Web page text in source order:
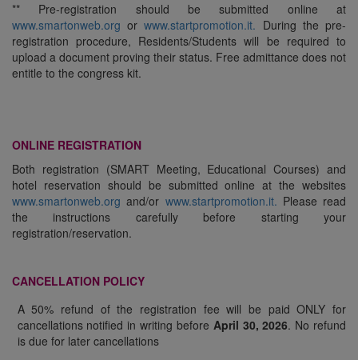
** Pre-registration should be submitted online at
www.smartonweb.org orwww.startpromotion.it. During the pre-
registration procedure, Residents/Students will be required to
upload a document proving their status. Free admittance does not
entitle to the congress kit.
ONLINE REGISTRATION
Both registration (SMART Meeting, Educational Courses) and
hotel reservation should be submitted online at the websites
www.smartonweb.org and/or www.startpromotion.it. Please read
the instructions carefully before starting your
registration/reservation.
CANCELLATION POLICY
A 50% refund of the registration fee will be paid ONLY for
cancellations notified in writing before April 30, 2026. No refund
is due for later cancellations